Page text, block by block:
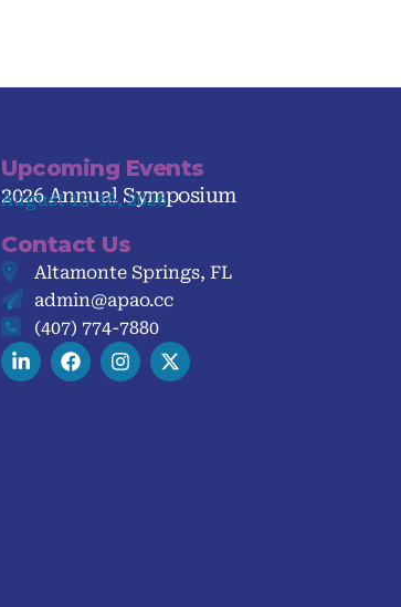
Upcoming Events
2026 Annual Symposium
August 13-16, 2026
Contact Us
Altamonte Springs, FL
admin@apao.cc
(407) 774-7880